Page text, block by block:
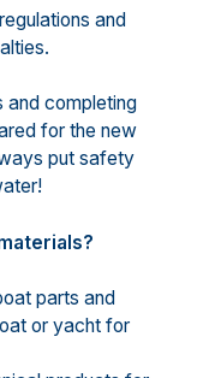
and
and completing
for the new
put safety
parts and
or yacht for